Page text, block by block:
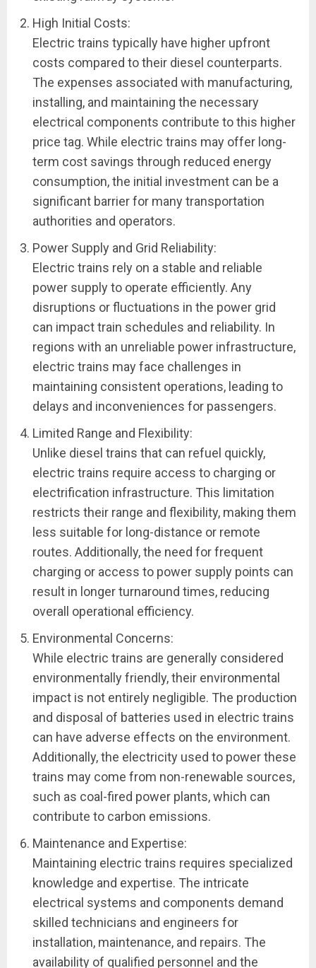
High Initial Costs:
Electric trains typically have higher upfront
costs compared to their diesel counterparts.
The expenses associated with manufacturing,
installing, and maintaining the necessary
electrical components contribute to this higher
price tag. While electric trains may offer long-
term cost savings through reduced energy
consumption, the initial investment can be a
significant barrier for many transportation
authorities and operators.
Power Supply and Grid Reliability:
Electric trains rely on a stable and reliable
power supply to operate efficiently. Any
disruptions or fluctuations in the power grid
can impact train schedules and reliability. In
regions with an unreliable power infrastructure,
electric trains may face challenges in
maintaining consistent operations, leading to
delays and inconveniences for passengers.
Limited Range and Flexibility:
Unlike diesel trains that can refuel quickly,
electric trains require access to charging or
electrification infrastructure. This limitation
restricts their range and flexibility, making them
less suitable for long-distance or remote
routes. Additionally, the need for frequent
charging or access to power supply points can
result in longer turnaround times, reducing
overall operational efficiency.
Environmental Concerns:
While electric trains are generally considered
environmentally friendly, their environmental
impact is not entirely negligible. The production
and disposal of batteries used in electric trains
can have adverse effects on the environment.
Additionally, the electricity used to power these
trains may come from non-renewable sources,
such as coal-fired power plants, which can
contribute to carbon emissions.
Maintenance and Expertise:
Maintaining electric trains requires specialized
knowledge and expertise. The intricate
electrical systems and components demand
skilled technicians and engineers for
installation, maintenance, and repairs. The
availability of qualified personnel and the